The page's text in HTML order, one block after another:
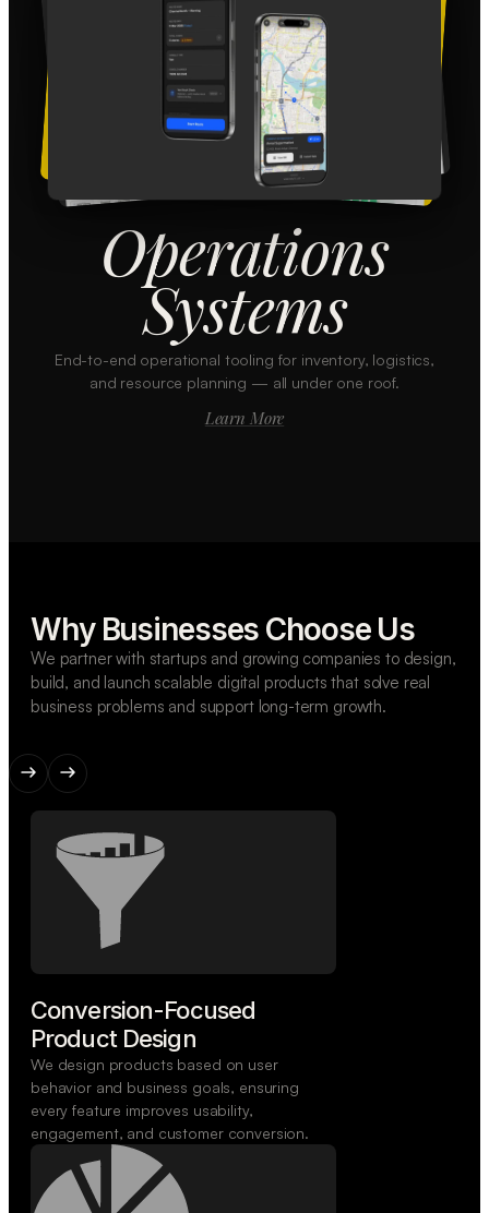
Operations
Systems
End-to-end operational tooling for inventory, logistics,
and resource planning — all under one roof.
Learn More
Why Businesses Choose Us
We partner with startups and growing companies to design,
build, and launch scalable digital products that solve real
business problems and support long-term growth.
Conversion-Focused
Product Design
We design products based on user
behavior and business goals, ensuring
every feature improves usability,
engagement, and customer conversion.